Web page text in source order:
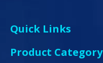
Quick Links
Product Category